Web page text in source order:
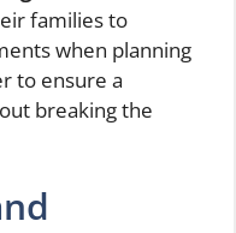
families to
when planning
to ensure a
breaking the